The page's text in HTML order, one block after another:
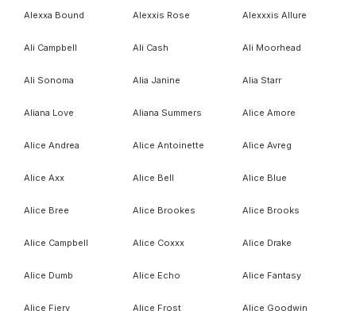
Alexxa Bound Alexxis Rose Alexxxis Allure
Ali Campbell Ali Cash Ali Moorhead
Ali Sonoma Alia Janine Alia Starr
Aliana Love Aliana Summers Alice Amore
Alice Andrea Alice Antoinette Alice Avreg
Alice Axx Alice Bell Alice Blue
Alice Bree Alice Brookes Alice Brooks
Alice Campbell Alice Coxxx Alice Drake
Alice Dumb Alice Echo Alice Fantasy
Alice Fiery Alice Frost Alice Goodwin